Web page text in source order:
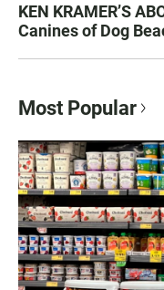
KEN KRAMER’S
Canines of Dog
Most Popular